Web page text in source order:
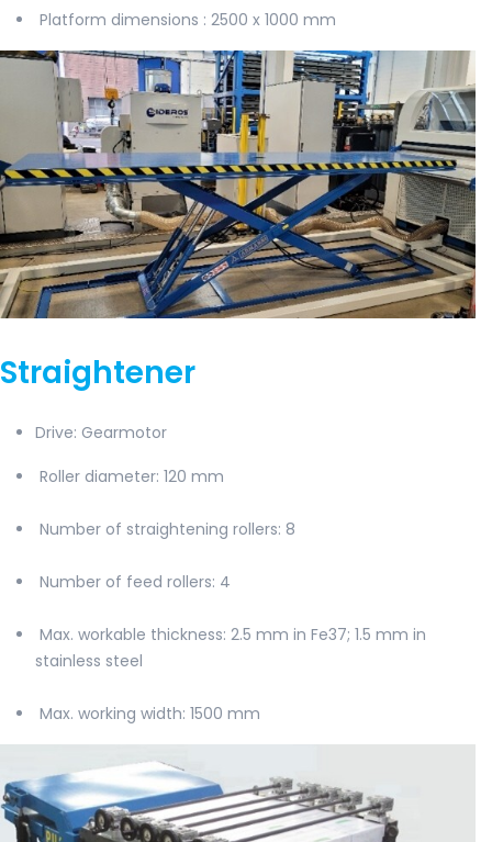
Platform dimensions : 2500 x 1000 mm
Straightener
Drive: Gearmotor
Roller diameter: 120 mm
Number of straightening rollers: 8
Number of feed rollers: 4
Max. workable thickness: 2.5 mm in Fe37; 1.5 mm in
stainless steel
Max. working width: 1500 mm